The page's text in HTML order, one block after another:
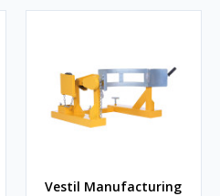
Vestil Manufacturing